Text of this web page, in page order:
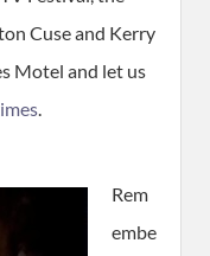
Cuse and Kerry
Motel and let us
.
Rem
embe